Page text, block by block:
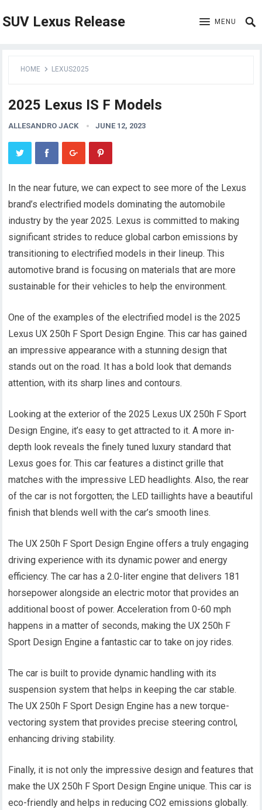
SUV Lexus Release MENU
HOME LEXUS2025
2025 Lexus IS F Models
ALLESANDRO JACK JUNE 12, 2023
In the near future, we can expect to see more of the Lexus
brand’s electrified models dominating the automobile
industry by the year 2025. Lexus is committed to making
significant strides to reduce global carbon emissions by
transitioning to electrified models in their lineup. This
automotive brand is focusing on materials that are more
sustainable for their vehicles to help the environment.
One of the examples of the electrified model is the 2025
Lexus UX 250h F Sport Design Engine. This car has gained
an impressive appearance with a stunning design that
stands out on the road. It has a bold look that demands
attention, with its sharp lines and contours.
Looking at the exterior of the 2025 Lexus UX 250h F Sport
Design Engine, it’s easy to get attracted to it. A more in-
depth look reveals the finely tuned luxury standard that
Lexus goes for. This car features a distinct grille that
matches with the impressive LED headlights. Also, the rear
of the car is not forgotten; the LED taillights have a beautiful
finish that blends well with the car’s smooth lines.
The UX 250h F Sport Design Engine offers a truly engaging
driving experience with its dynamic power and energy
efficiency. The car has a 2.0-liter engine that delivers 181
horsepower alongside an electric motor that provides an
additional boost of power. Acceleration from 0-60 mph
happens in a matter of seconds, making the UX 250h F
Sport Design Engine a fantastic car to take on joy rides.
The car is built to provide dynamic handling with its
suspension system that helps in keeping the car stable.
The UX 250h F Sport Design Engine has a new torque-
vectoring system that provides precise steering control,
enhancing driving stability.
Finally, it is not only the impressive design and features that
make the UX 250h F Sport Design Engine unique. This car is
eco-friendly and helps in reducing CO2 emissions globally.